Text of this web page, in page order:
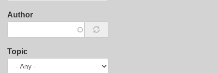
Author
Topic